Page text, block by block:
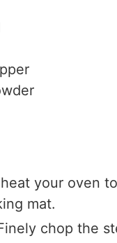
your oven
mat.
chop the